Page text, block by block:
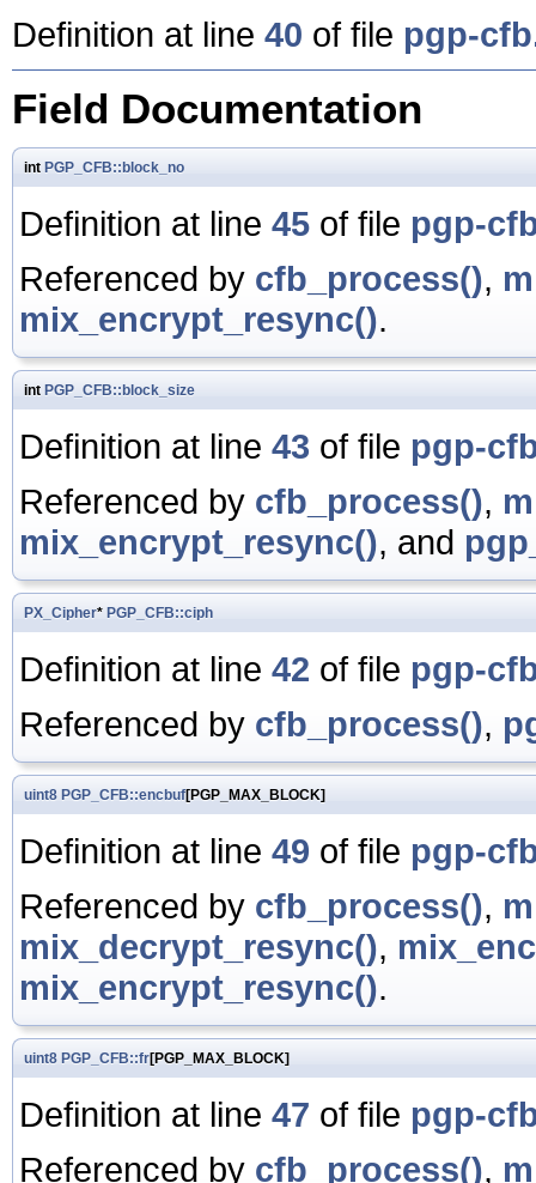
Definition at line 40 of file pgp-
Field Documentation
int PGP_CFB::block_no
Definition at line 45 of file pgp-
Referenced by cfb_process(),
mix_encrypt_resync().
int PGP_CFB::block_size
Definition at line 43 of file pgp-
Referenced by cfb_process(),
mix_encrypt_resync(), and
PX_Cipher* PGP_CFB::ciph
Definition at line 42 of file pgp-
Referenced by cfb_process(),
uint8 PGP_CFB::encbuf[PGP_MAX_BLOCK]
Definition at line 49 of file pgp-
Referenced by cfb_process(),
mix_decrypt_resync(),
mix_encrypt_resync().
uint8 PGP_CFB::fr[PGP_MAX_BLOCK]
Definition at line 47 of file pgp-
Referenced by cfb_process(),